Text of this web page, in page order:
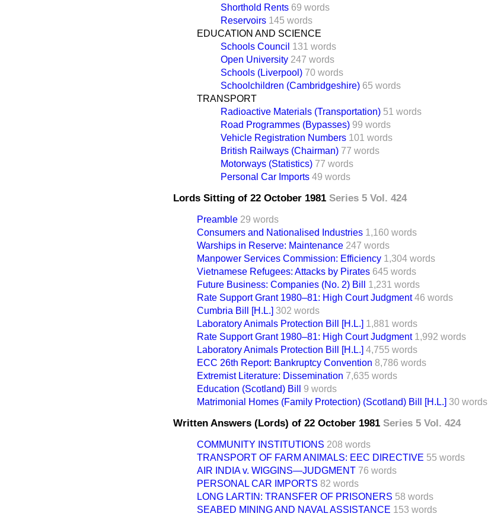
Shorthold Rents 69 words
Reservoirs 145 words
EDUCATION AND SCIENCE
Schools Council 131 words
Open University 247 words
Schools (Liverpool) 70 words
Schoolchildren (Cambridgeshire) 65 words
TRANSPORT
Radioactive Materials (Transportation) 51 words
Road Programmes (Bypasses) 99 words
Vehicle Registration Numbers 101 words
British Railways (Chairman) 77 words
Motorways (Statistics) 77 words
Personal Car Imports 49 words
Lords Sitting of 22 October 1981 Series 5 Vol. 424
Preamble 29 words
Consumers and Nationalised Industries 1,160 words
Warships in Reserve: Maintenance 247 words
Manpower Services Commission: Efficiency 1,304 words
Vietnamese Refugees: Attacks by Pirates 645 words
Future Business: Companies (No. 2) Bill
1,231 words
Rate Support Grant 1980–81: High Court Judgment 46 words
Cumbria Bill [H.L.] 302 words
Laboratory Animals Protection Bill [H.L.] 1,881 words
Rate Support Grant 1980–81: High Court Judgment 1,992 words
Laboratory Animals Protection Bill [H.L.] 4,755 words
ECC 26th Report: Bankruptcy Convention 8,786 words
Extremist Literature: Dissemination 7,635 words
Education (Scotland) Bill
9 words
Matrimonial Homes (Family Protection) (Scotland) Bill [H.L.] 30 words
Written Answers (Lords) of 22 October 1981 Series 5 Vol. 424
COMMUNITY INSTITUTIONS 208 words
TRANSPORT OF FARM ANIMALS: EEC DIRECTIVE 55 words
AIR INDIA v. WIGGINS—JUDGMENT 76 words
PERSONAL CAR IMPORTS 82 words
LONG LARTIN: TRANSFER OF PRISONERS 58 words
SEABED MINING AND NAVAL ASSISTANCE 153 words